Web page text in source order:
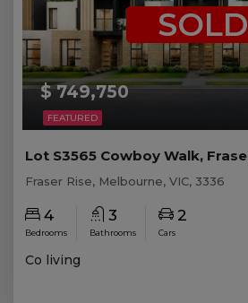
FEATURED
$ 749,750
SOLD
Fraser Rise, Melbourne, VIC, 3336
4
Bedrooms
3
Bathrooms
2
Cars
Co living